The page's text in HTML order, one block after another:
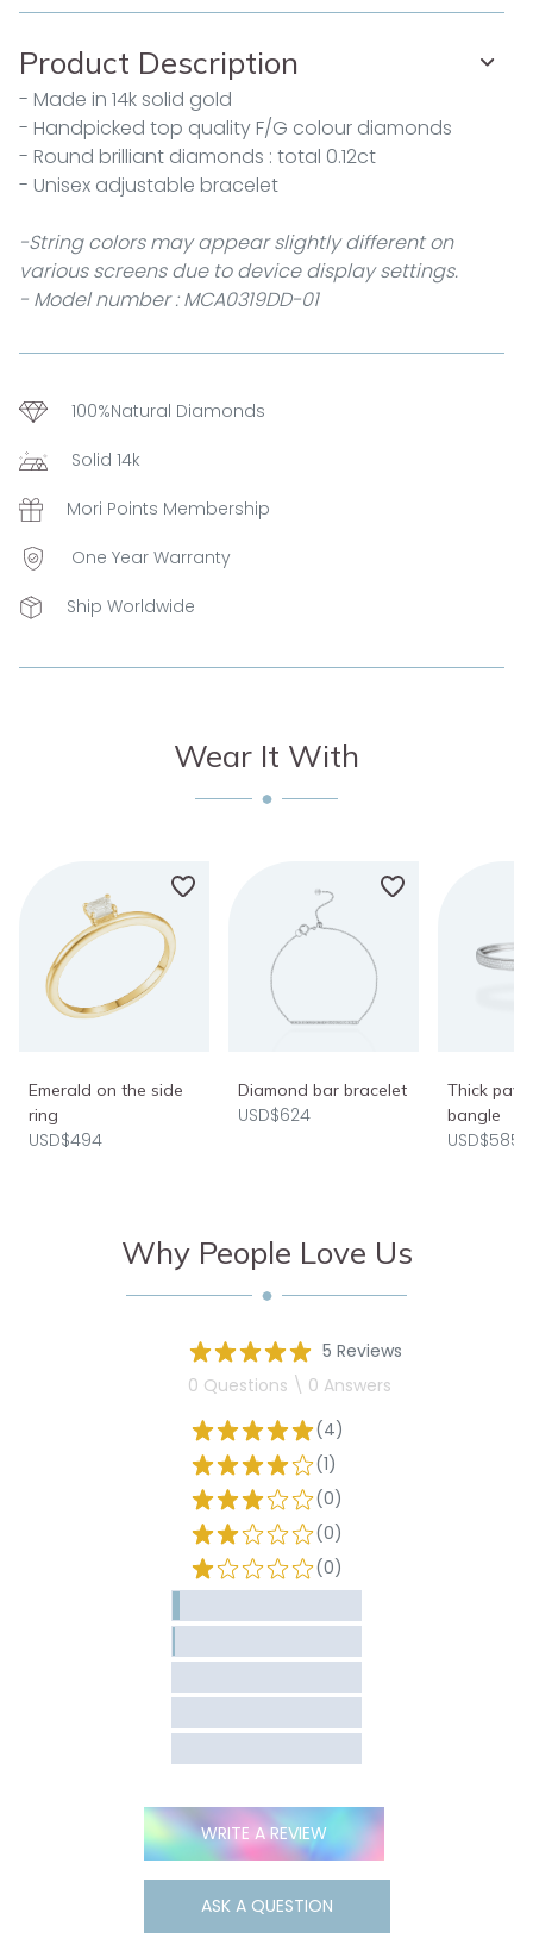
Product Description
- Made in 14k solid gold
- Handpicked top quality F/G colour diamonds
- Round brilliant diamonds : total 0.12ct
- Unisex adjustable bracelet
-String colors may appear slightly different on
various screens due to device display settings.
- Model number : MCA0319DD-01
100%Natural Diamonds
Solid 14k
Mori Points Membership
One Year Warranty
Ship Worldwide
Wear It With
Emerald on the side
ring
USD$494
Diamond bar bracelet
USD$624
Thick
bangle
USD$5850
Why People Love Us
5 Reviews
0 Questions \ 0 Answers
(4)
(1)
(0)
(0)
(0)
WRITE A REVIEW
ASK A QUESTION